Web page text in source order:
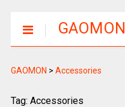
GAOMON
GAOMON > Accessories
Tag: Accessories